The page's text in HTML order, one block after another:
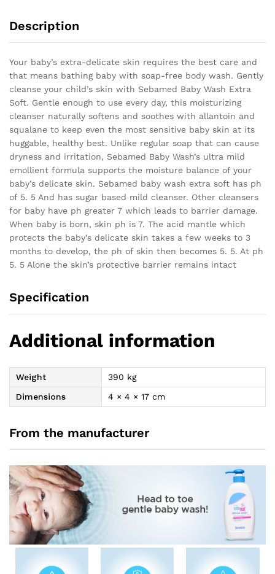
Description
Your baby’s extra-delicate skin requires the best care and
that means bathing baby with soap-free body wash. Gently
cleanse your child’s skin with Sebamed Baby Wash Extra
Soft. Gentle enough to use every day, this moisturizing
cleanser naturally softens and soothes with allantoin and
squalane to keep even the most sensitive baby skin at its
huggable, healthy best. Unlike regular soap that can cause
dryness and irritation, Sebamed Baby Wash’s ultra mild
emollient formula supports the moisture balance of your
baby’s delicate skin. Sebamed baby wash extra soft has ph
of 5. 5 And has sugar based mild cleanser. Other cleansers
for baby have ph greater 7 which leads to barrier damage.
When baby is born, skin ph is 7. The acid mantle which
protects the baby’s delicate skin takes a few weeks to 3
months to develop, the ph of skin then becomes 5. 5. At ph
5. 5 Alone the skin’s protective barrier remains intact
Specification
Additional information
Weight
390 kg
Dimensions
4 × 4 × 17 cm
From the manufacturer